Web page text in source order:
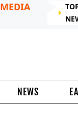
MEDIA
NEWS